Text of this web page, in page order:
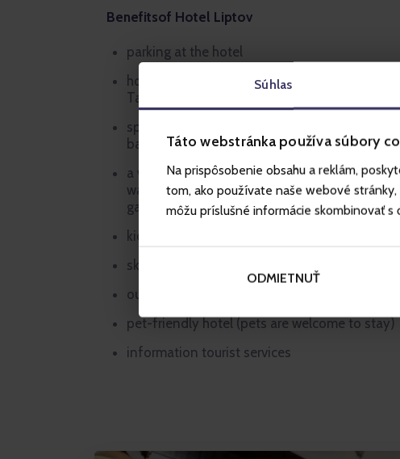
Súhlas
Táto webstránka používa súbory
Na prispôsobenie obsahu a reklám,
tom, ako používate naše webové
môžu príslušné informácie skombinovať
ODMIETNUŤ
Benefitsof Hotel Liptov
parking at the hotel
hotel garden with a big terrace and views of
Tatras
sports grounds outside of the hotel (football
basketball court, climbing frames for kids,
a wide choice of leisure time indoor
wall, billiards, table tennis, table football,
games)
kid’s corner
ski storage room
outdoor Finnish plunge tub (subject to
pet-friendly hotel (pets are welcome to stay)
information tourist services